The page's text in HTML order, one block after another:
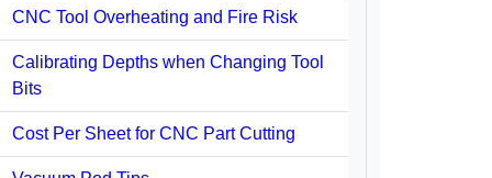
CNC Tool Overheating and Fire Risk
Calibrating Depths when Changing Tool
Bits
Cost Per Sheet for CNC Part Cutting